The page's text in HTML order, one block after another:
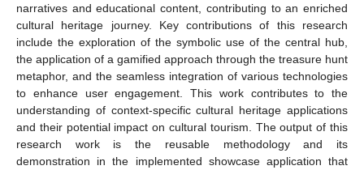
narratives and educational content, contributing to an enriched
cultural heritage journey. Key contributions of this research
include the exploration of the symbolic use of the central hub,
the application of a gamified approach through the treasure hunt
metaphor, and the seamless integration of various technologies
to enhance user engagement. This work contributes to the
understanding of context-specific cultural heritage applications
and their potential impact on cultural tourism. The output of this
research work is the reusable methodology and its
demonstration in the implemented showcase application that